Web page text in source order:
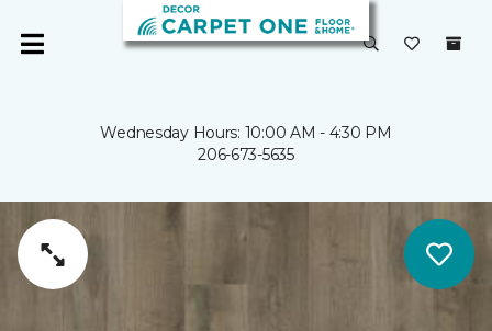
Wednesday Hours: 10:00 AM - 4:30 PM
206-673-5635